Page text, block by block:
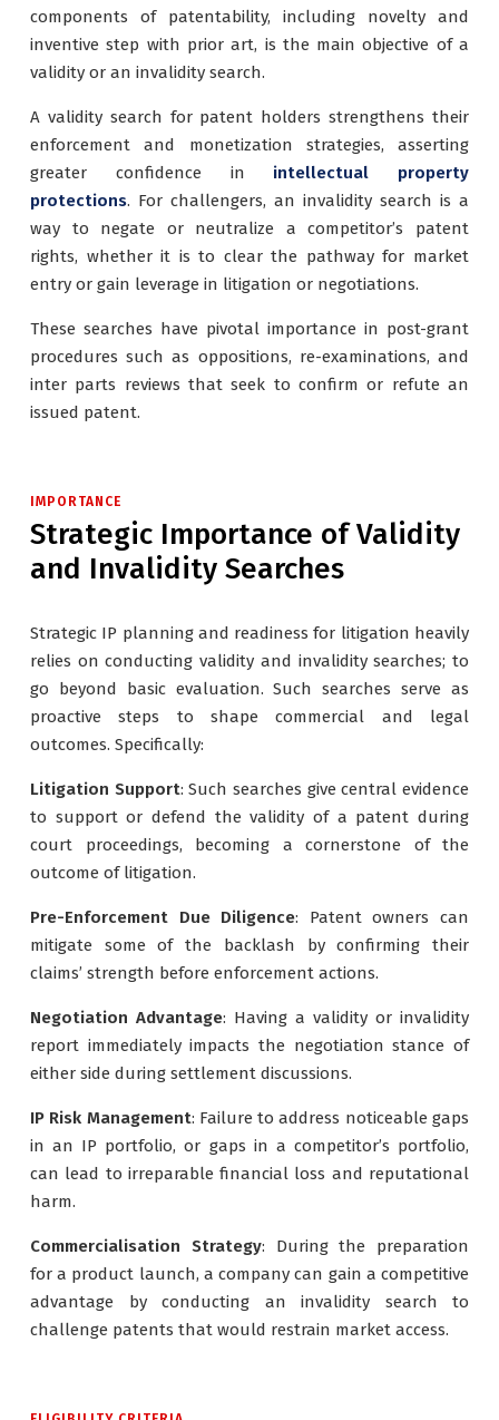
components of patentability, including novelty and
inventive step with prior art, is the main objective of a
validity or an invalidity search.
A validity search for patent holders strengthens their
enforcement and monetization strategies, asserting
greater confidence in intellectual property
protections. For challengers, an invalidity search is a
way to negate or neutralize a competitor’s patent
rights, whether it is to clear the pathway for market
entry or gain leverage in litigation or negotiations.
These searches have pivotal importance in post-grant
procedures such as oppositions, re-examinations, and
inter parts reviews that seek to confirm or refute an
issued patent.
IMPORTANCE
Strategic Importance of Validity
and Invalidity Searches
Strategic IP planning and readiness for litigation heavily
relies on conducting validity and invalidity searches; to
go beyond basic evaluation. Such searches serve as
proactive steps to shape commercial and legal
outcomes. Specifically:
Litigation Support: Such searches give central evidence
to support or defend the validity of a patent during
court proceedings, becoming a cornerstone of the
outcome of litigation.
Pre-Enforcement Due Diligence: Patent owners can
mitigate some of the backlash by confirming their
claims’ strength before enforcement actions.
Negotiation Advantage: Having a validity or invalidity
report immediately impacts the negotiation stance of
either side during settlement discussions.
IP Risk Management: Failure to address noticeable gaps
in an IP portfolio, or gaps in a competitor’s portfolio,
can lead to irreparable financial loss and reputational
harm.
Commercialisation Strategy: During the preparation
for a product launch, a company can gain a competitive
advantage by conducting an invalidity search to
challenge patents that would restrain market access.